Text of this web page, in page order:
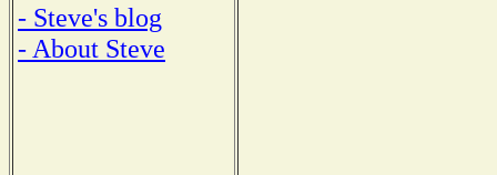
- Steve's blog
- About Steve